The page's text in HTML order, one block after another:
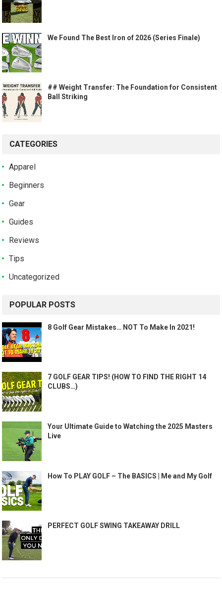
We Found The Best Iron of 2026 (Series Finale)
## Weight Transfer: The Foundation for Consistent
Ball Striking
CATEGORIES
Apparel
Beginners
Gear
Guides
Reviews
Tips
Uncategorized
POPULAR POSTS
8 Golf Gear Mistakes… NOT To Make In 2021!
7 GOLF GEAR TIPS! (HOW TO FIND THE RIGHT 14
CLUBS…)
Your Ultimate Guide to Watching the 2025 Masters
Live
How To PLAY GOLF – The BASICS | Me and My Golf
PERFECT GOLF SWING TAKEAWAY DRILL